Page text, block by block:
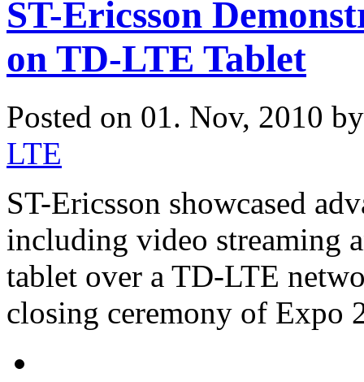
ST-Ericsson
on TD-LTE Tablet
Posted on 01. Nov, 2010
LTE
ST-Ericsson showcased
including video streaming
tablet over a TD-LTE
closing ceremony of Expo